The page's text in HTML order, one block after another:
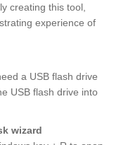
creating this tool,
experience of
a USB flash drive
USB flash drive into
wizard